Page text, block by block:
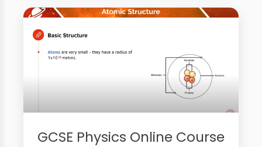
GCSE Physics Online Course